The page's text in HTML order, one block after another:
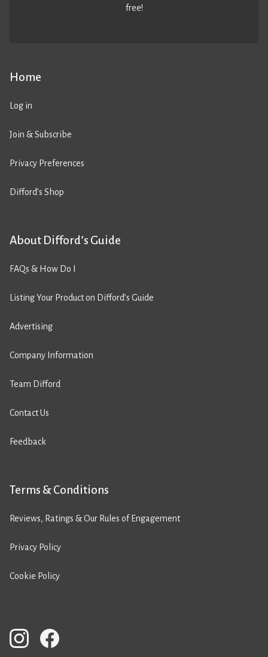
Home
Log in
Join & Subscribe
Privacy Preferences
Difford’s Shop
About Difford’s Guide
FAQs & How Do I
Listing Your Product on Difford’s Guide
Advertising
Company Information
Team Difford
Contact Us
Feedback
Terms & Conditions
Reviews, Ratings & Our Rules of Engagement
Privacy Policy
Cookie Policy
free!